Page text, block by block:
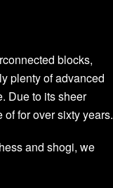
blocks,
plenty of advanced
Due to its sheer
for over sixty years.
and shogi, we